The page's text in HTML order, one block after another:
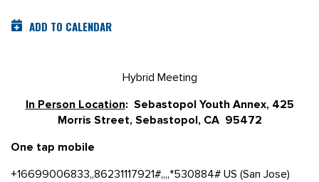
ADD TO CALENDAR
Hybrid Meeting
In Person Location: Sebastopol Youth Annex, 425
Morris Street, Sebastopol, CA 95472
One tap mobile
+16699006833,,86231117921#,,,,*530884# US (San Jose)